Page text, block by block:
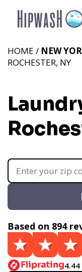
HOME / NEW
ROCHESTER, NY
Based on 894